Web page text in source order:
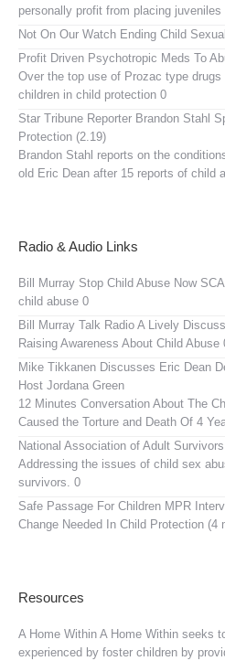
personally profit from placing
Not On Our Watch Ending Child
Profit Driven Psychotropic Meds To
Over the top use of Prozac type
children in child protection 0
Star Tribune Reporter Brandon Stahl
Protection (2.19)
Brandon Stahl reports on the
old Eric Dean after 15 reports of child
Radio & Audio Links
Bill Murray Stop Child Abuse Now
child abuse 0
Bill Murray Talk Radio A Lively
Raising Awareness About Child Abuse
Mike Tikkanen Discusses Eric Dean
Host Jordana Green
12 Minutes Conversation About The
Caused the Torture and Death Of 4
National Association of Adult
Addressing the issues of child sex
survivors. 0
Safe Passage For Children MPR
Change Needed In Child Protection (4
Resources
A Home Within A Home Within seeks
experienced by foster children by